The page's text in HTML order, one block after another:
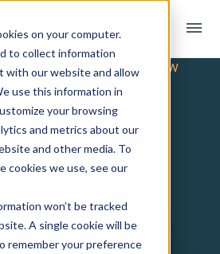
on your computer.
to collect information
with our website and allow
use this information in
your browsing
and metrics about our
and other media. To
cookies we use, see our
won’t be tracked
A single cookie will be
remember your preference
menu
INTEGRATION OVERVIEW